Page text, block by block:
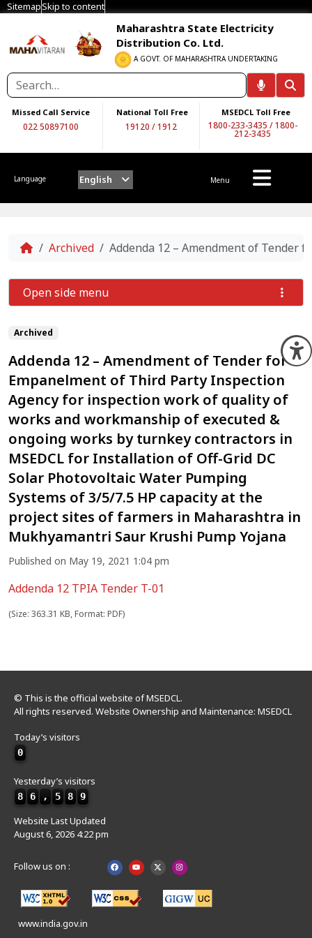
SitemapSkip to content
Maharashtra State Electricity
Distribution Co. Ltd.
A GOVT. OF MAHARASHTRA UNDERTAKING
Missed Call Service
022 50897100
National Toll Free
19120 /1912
MSEDCL Toll Free
1800-233-3435 /1800-
212-3435
Language English Menu
Home
Archived Addenda 12 – Amendment of Tender
Archived
Addenda 12 – Amendment of Tender for
Empanelment of Third Party Inspection
Agency for inspection work of quality of
works and workmanship of executed &
ongoing works by turnkey contractors in
MSEDCL for Installation of Off-Grid DC
Solar Photovoltaic Water Pumping
Systems of 3/5/7.5 HP capacity at the
project sites of farmers in Maharashtra in
Mukhyamantri Saur Krushi Pump Yojana
Published on May 19, 2021 1:04 pm
Addenda 12 TPIA Tender T-01
(Size: 363.31 KB, Format: PDF)
Open side menu
© This is the official website of MSEDCL.
All rights reserved. Website Ownership and Maintenance: MSEDCL
Today’s visitors
0
Yesterday’s visitors
8 6 , 5 8 9
Website Last Updated
August 6, 2026 4:22 pm
Follow us on :
www.india.gov.in